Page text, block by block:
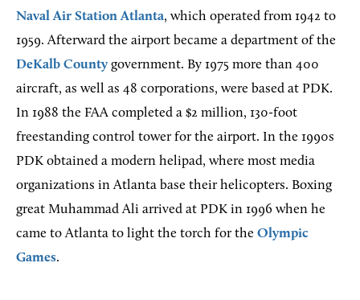
Naval Air Station Atlanta, which operated from 1942 to
1959. Afterward the airport became a department of the
DeKalb County government. By 1975 more than 400
aircraft, as well as 48 corporations, were based at PDK.
In 1988 the FAA completed a $2 million, 130-foot
freestanding control tower for the airport. In the 1990s
PDK obtained a modern helipad, where most media
organizations in Atlanta base their helicopters. Boxing
great Muhammad Ali arrived at PDK in 1996 when he
came to Atlanta to light the torch for the Olympic
Games.